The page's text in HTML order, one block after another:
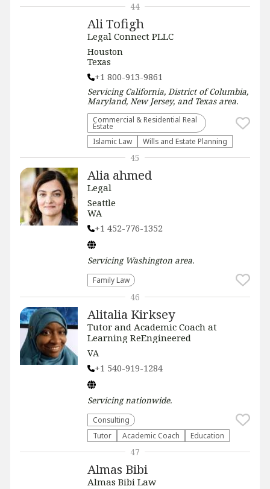
Ali Tofigh
Legal Connect PLLC
Houston
Texas
+1 800-913-9861
ServicingCalifornia, District of Columbia,
Maryland, New Jersey, and Texasarea.
Commercial & Residential Real
Estate
Islamic Law
Wills and Estate Planning
44
Alia ahmed
Legal
Seattle
WA
+1 452-776-1352
Servicing Washington area.
Family Law
45
Alitalia Kirksey
Tutor and Academic Coach at
Learning ReEngineered
VA
+1 540-919-1284
Servicingnationwide.
Consulting
Tutor
Academic Coach Education
46
Almas Bibi
Almas Bibi Law
47